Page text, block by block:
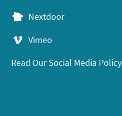
Nextdoor
Vimeo
Read Our Social Media Policy